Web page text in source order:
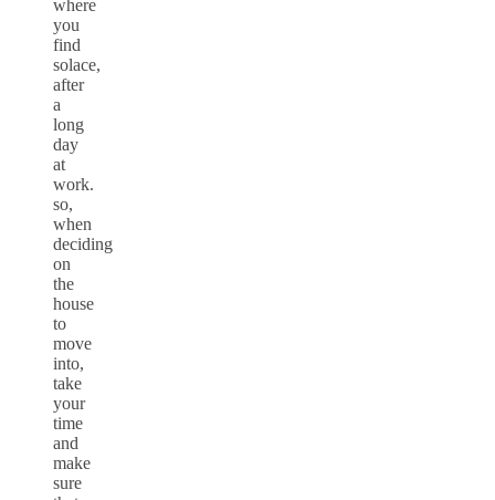
where
you
find
solace,
after
a
long
day
at
work.
so,
when
deciding
on
the
house
to
move
into,
take
your
time
and
make
sure